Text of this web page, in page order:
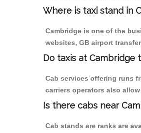
Where is taxi stand in
Cambridge is one of the
websites, GB airport
Do taxis at Cambridge
Cab services offering runs
carriers operators also
Is there cabs near
Cab stands are ranks are